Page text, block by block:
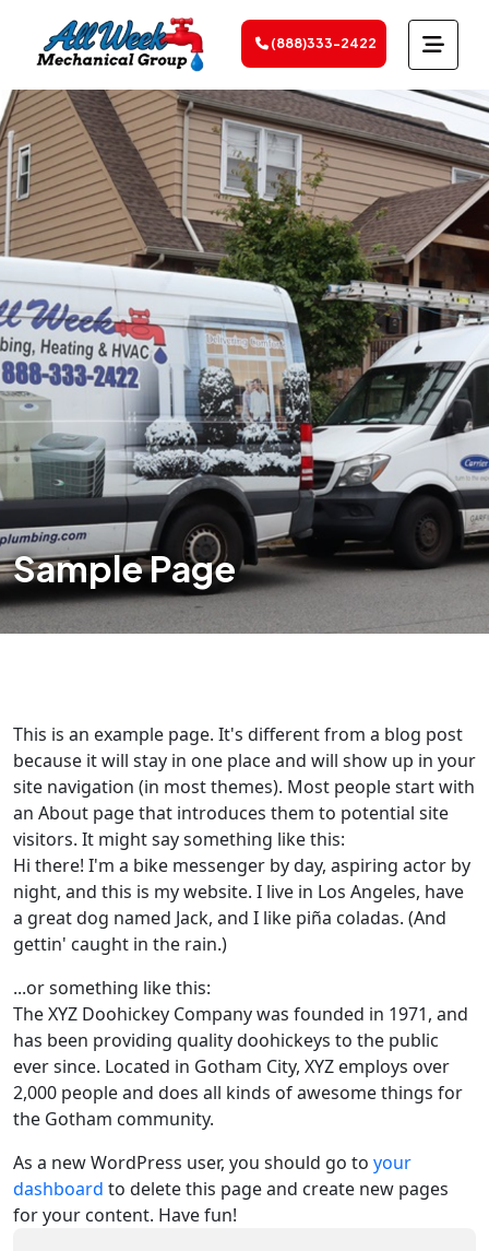
(888)333-2422
Sample Page
This is an example page. It's different from a blog post
because it will stay in one place and will show up in your
site navigation (in most themes). Most people start with
an About page that introduces them to potential site
visitors. It might say something like this:
Hi there! I'm a bike messenger by day, aspiring actor by
night, and this is my website. I live in Los Angeles, have
a great dog named Jack, and I like piña coladas. (And
gettin' caught in the rain.)
...or something like this:
The XYZ Doohickey Company was founded in 1971, and
has been providing quality doohickeys to the public
ever since. Located in Gotham City, XYZ employs over
2,000 people and does all kinds of awesome things for
the Gotham community.
As a new WordPress user, you should go to your
dashboard to delete this page and create new pages
for your content. Have fun!